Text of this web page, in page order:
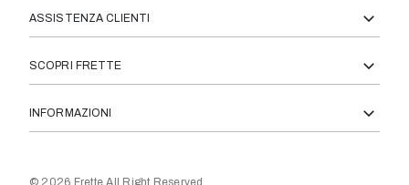
ASSISTENZA CLIENTI
SCOPRI FRETTE
INFORMAZIONI
© 2026 Frette All Right Reserved